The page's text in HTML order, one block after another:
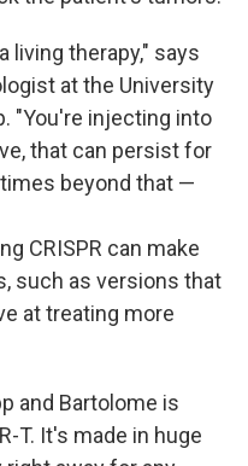
living therapy," says
at the University
"You're injecting into
that can persist for
beyond that —
CRISPR can make
such as versions that
at treating more
and Bartolome is
T. It's made in huge